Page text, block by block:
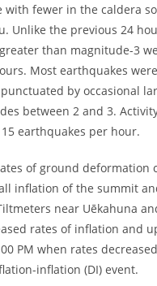
with fewer in the caldera
Unlike the previous 24
than magnitude-3
Most earthquakes
by occasional
between 2 and 3.
earthquakes per hour.
of ground deformation
inflation of the summit
near Uēkahuna
rates of inflation and
PM when rates
inflation (DI) event.